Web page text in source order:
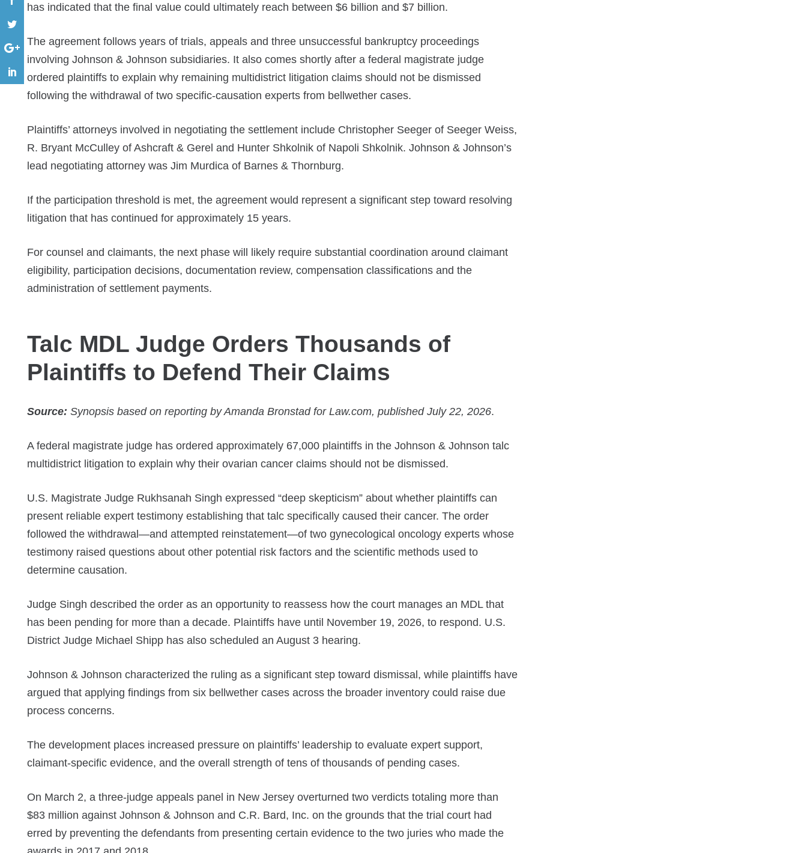
has indicated that the final value could ultimately reach between $6 billion and $7 billion.
The agreement follows years of trials, appeals and three unsuccessful bankruptcy proceedings
involving Johnson & Johnson subsidiaries. It also comes shortly after a federal magistrate judge
ordered plaintiffs to explain why remaining multidistrict litigation claims should not be dismissed
following the withdrawal of two specific-causation experts from bellwether cases.
Plaintiffs’ attorneys involved in negotiating the settlement include Christopher Seeger of Seeger Weiss,
R. Bryant McCulley of Ashcraft & Gerel and Hunter Shkolnik of Napoli Shkolnik. Johnson & Johnson’s
lead negotiating attorney was Jim Murdica of Barnes & Thornburg.
If the participation threshold is met, the agreement would represent a significant step toward resolving
litigation that has continued for approximately 15 years.
For counsel and claimants, the next phase will likely require substantial coordination around claimant
eligibility, participation decisions, documentation review, compensation classifications and the
administration of settlement payments.
Talc MDL Judge Orders Thousands of
Plaintiffs to Defend Their Claims
Source: Synopsis based on reporting by Amanda Bronstad for Law.com, published July 22, 2026.
A federal magistrate judge has ordered approximately 67,000 plaintiffs in the Johnson & Johnson talc
multidistrict litigation to explain why their ovarian cancer claims should not be dismissed.
U.S. Magistrate Judge Rukhsanah Singh expressed “deep skepticism” about whether plaintiffs can
present reliable expert testimony establishing that talc specifically caused their cancer. The order
followed the withdrawal—and attempted reinstatement—of two gynecological oncology experts whose
testimony raised questions about other potential risk factors and the scientific methods used to
determine causation.
Judge Singh described the order as an opportunity to reassess how the court manages an MDL that
has been pending for more than a decade. Plaintiffs have until November 19, 2026, to respond. U.S.
District Judge Michael Shipp has also scheduled an August 3 hearing.
Johnson & Johnson characterized the ruling as a significant step toward dismissal, while plaintiffs have
argued that applying findings from six bellwether cases across the broader inventory could raise due
process concerns.
The development places increased pressure on plaintiffs’ leadership to evaluate expert support,
claimant-specific evidence, and the overall strength of tens of thousands of pending cases.
On March 2, a three-judge appeals panel in New Jersey overturned two verdicts totaling more than
$83 million against Johnson & Johnson and C.R. Bard, Inc. on the grounds that the trial court had
erred by preventing the defendants from presenting certain evidence to the two juries who made the